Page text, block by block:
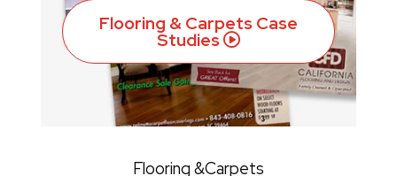
Flooring & Carpets Case
Studies
Flooring &Carpets